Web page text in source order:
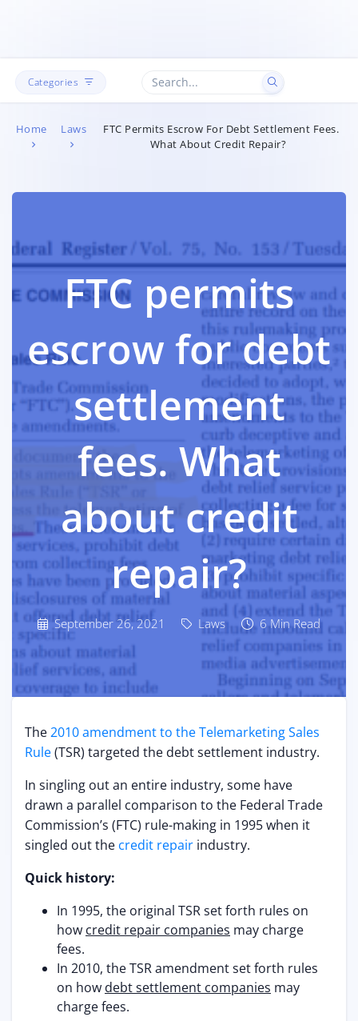
Categories
Home Laws
FTC Permits Escrow For Debt Settlement Fees.
What About Credit Repair?
FTC permits
escrow for debt
settlement
fees. What
about credit
repair?
September 26, 2021 Laws 6 Min Read
The2010 amendment to the Telemarketing Sales
Rule(TSR) targeted the debt settlement industry.
In singling out an entire industry, some have
drawn a parallel comparison to the Federal Trade
Commission’s (FTC) rule-making in 1995 when it
singled out the credit repair industry.
Quick history:
In 1995, the original TSR set forth rules on
how credit repair companies may charge
fees.
In 2010, the TSR amendment set forth rules
on how debt settlement companies may
charge fees.